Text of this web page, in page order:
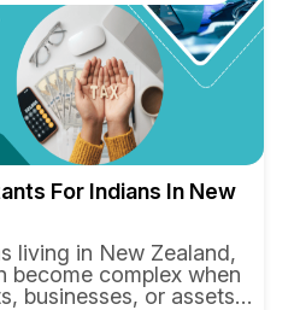
For Indians In New
living in New Zealand,
become complex when
businesses, or assets